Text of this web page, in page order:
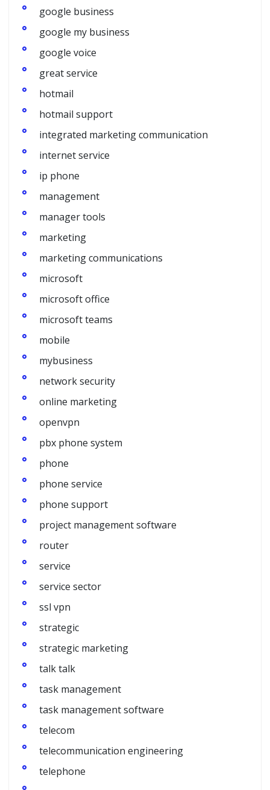
google business
google my business
google voice
great service
hotmail
hotmail support
integrated marketing communication
internet service
ip phone
management
manager tools
marketing
marketing communications
microsoft
microsoft office
microsoft teams
mobile
mybusiness
network security
online marketing
openvpn
pbx phone system
phone
phone service
phone support
project management software
router
service
service sector
ssl vpn
strategic
strategic marketing
talk talk
task management
task management software
telecom
telecommunication engineering
telephone